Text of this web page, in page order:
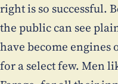
right is so successful.
the public can see
have become
for a select few. Men